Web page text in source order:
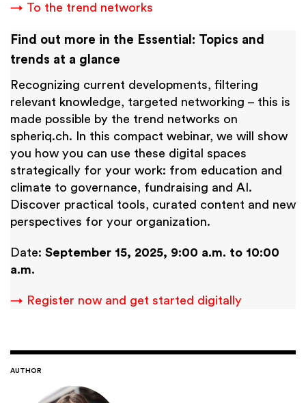
→ To the trend networks
Find out more in the Essential: Topics and
trends at a glance
Recognizing current developments, filtering
relevant knowledge, targeted networking – this is
made possible by the trend networks on
spheriq.ch. In this compact webinar, we will show
you how you can use these digital spaces
strategically for your work: from education and
climate to governance, fundraising and AI.
Discover practical tools, curated content and new
perspectives for your organization.
Date: September 15, 2025, 9:00 a.m. to 10:00
a.m.
→ Register now and get started digitally
AUTHOR